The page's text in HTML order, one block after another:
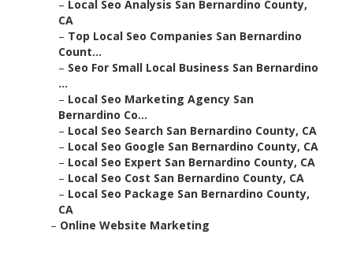
– Local Seo Analysis San Bernardino County,
CA
– Top Local Seo Companies San Bernardino
Count...
– Seo For Small Local Business San Bernardino
...
– Local Seo Marketing Agency San
Bernardino Co...
– Local Seo Search San Bernardino County, CA
– Local Seo Google San Bernardino County, CA
– Local Seo Expert San Bernardino County, CA
– Local Seo Cost San Bernardino County, CA
– Local Seo Package San Bernardino County,
CA
– Online Website Marketing